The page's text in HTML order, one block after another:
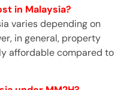
in Malaysia?
varies depending on
in general, property
affordable compared to